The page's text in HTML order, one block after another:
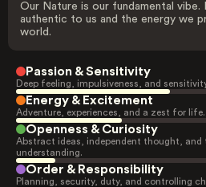
Our Nature is our fundamental
authentic to us and the energy we
world.
Passion & Sensitivity
Deep feeling, impulsiveness, and
Energy & Excitement
Adventure, experiences, and a zest for life.
Openness & Curiosity
Abstract ideas, independent thought,
understanding.
Order & Responsibility
Planning, security, duty, and controlling